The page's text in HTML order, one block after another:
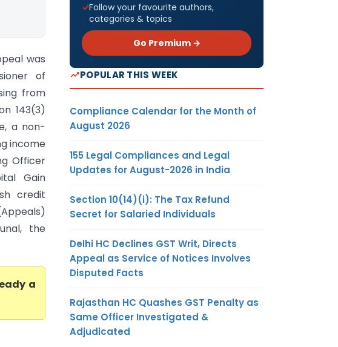
was
of
from
143(3)
a non-
income
Officer
Gain
credit
the
a
Follow your favourite authors,
categories & topics
Go Premium →
POPULAR THIS WEEK
Compliance Calendar for the Month of
August 2026
155 Legal Compliances and Legal
Updates for August-2026 in India
Section 10(14)(i): The Tax Refund
Secret for Salaried Individuals
Delhi HC Declines GST Writ, Directs
Appeal as Service of Notices Involves
Disputed Facts
Rajasthan HC Quashes GST Penalty as
Same Officer Investigated &
Adjudicated